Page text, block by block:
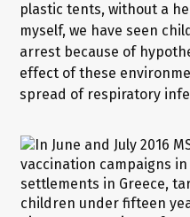
plastic tents, without a
myself, we have seen
arrest because of
effect of these
spread of respiratory